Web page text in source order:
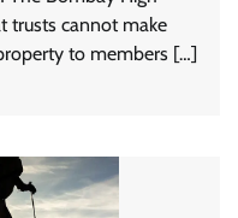
trusts cannot make
to members […]